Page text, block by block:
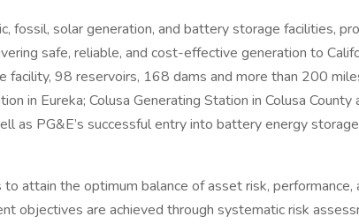
fossil, solar generation, and battery storage facilities,
safe, reliable, and cost-effective generation to
98 reservoirs, 168 dams and more than 200
in Eureka; Colusa Generating Station in Colusa
as PG&E’s successful entry into battery energy
attain the optimum balance of asset risk,
objectives are achieved through systematic risk